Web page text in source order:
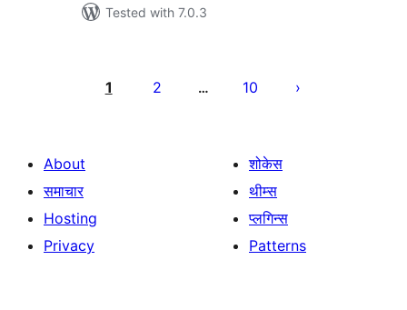
Tested with 7.0.3
pagination
1 2 … 10
About
समाचार
Hosting
Privacy
शोकेस
थीम्स
प्लगिन्स
Patterns